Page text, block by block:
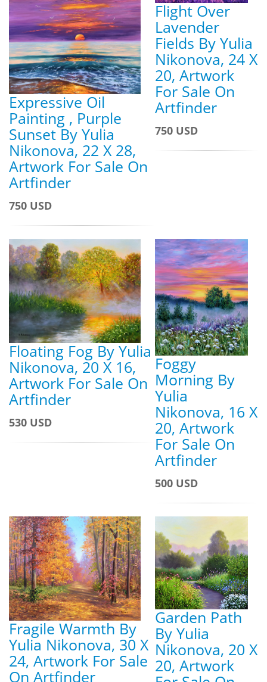
Expressive Oil
Painting , Purple
Sunset By Yulia
Nikonova, 22 X 28,
Artwork For Sale On
Artfinder
750 USD
Flight Over
Lavender
Fields By Yulia
Nikonova, 24 X
20, Artwork
For Sale On
Artfinder
750 USD
Floating Fog By Yulia
Nikonova, 20 X 16,
Artwork For Sale On
Artfinder
530 USD
Foggy
Morning By
Yulia
Nikonova, 16 X
20, Artwork
For Sale On
Artfinder
500 USD
Fragile Warmth By
Yulia Nikonova, 30 X
24, Artwork For Sale
On Artfinder
Garden Path
By Yulia
Nikonova, 20 X
20, Artwork